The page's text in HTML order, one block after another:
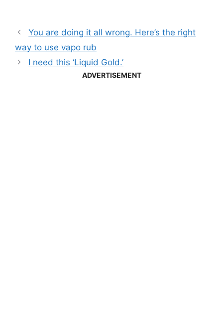
You are doing it all wrong. Here’s the right
way to use vapo rub
I need this ‘Liquid Gold.’
ADVERTISEMENT